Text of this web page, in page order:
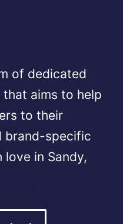
of dedicated
aims to help
to their
brand-specific
in Sandy,